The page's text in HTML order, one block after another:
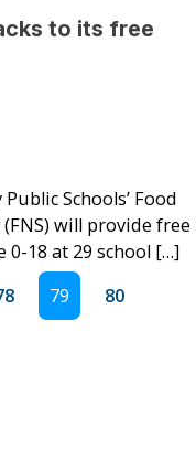
to its free
Schools’ Food
will provide free
0-18 at 29 school […]
79
80